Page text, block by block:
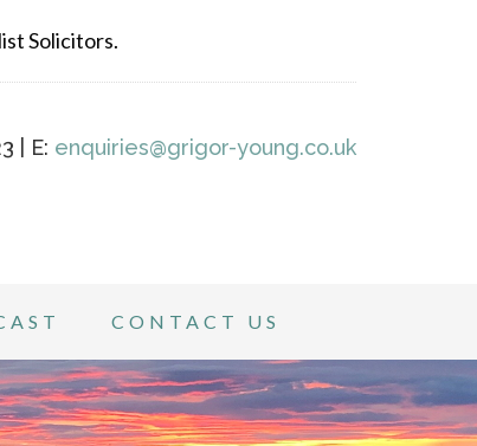
Solicitors.
| E: enquiries@grigor-young.co.uk
CONTACT US